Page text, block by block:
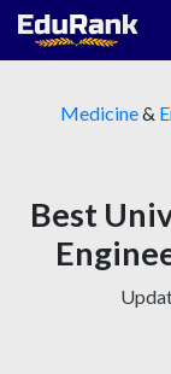
Skip
Medicine&
Best